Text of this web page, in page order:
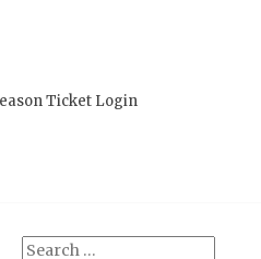
Ticket Login